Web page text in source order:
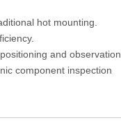
hot mounting.
and observation.
component inspection